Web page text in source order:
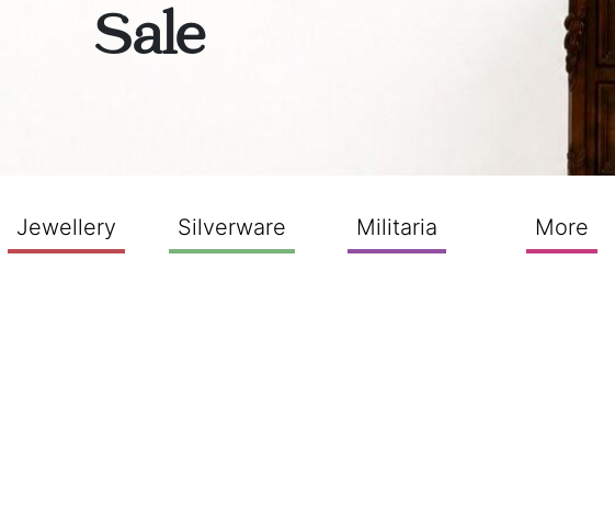
Sale
Jewellery Silverware Militaria More